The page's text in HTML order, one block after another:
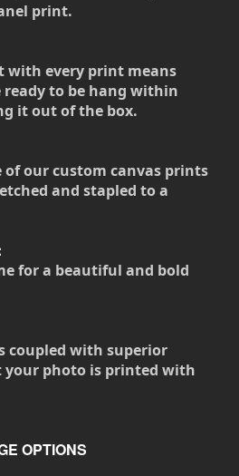
print.
with every print means
ready to be hang within
it out of the box.
of our custom canvas prints
and stapled to a
for a beautiful and bold
coupled with superior
your photo is printed with
OPTIONS